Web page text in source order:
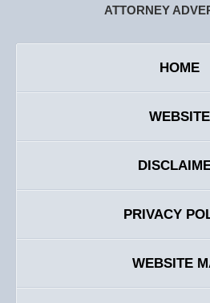
ATTORNEY
HOME
WEBSITE
PRIVACY
WEBSITE